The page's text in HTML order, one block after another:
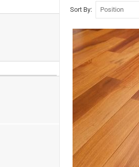
Sort By